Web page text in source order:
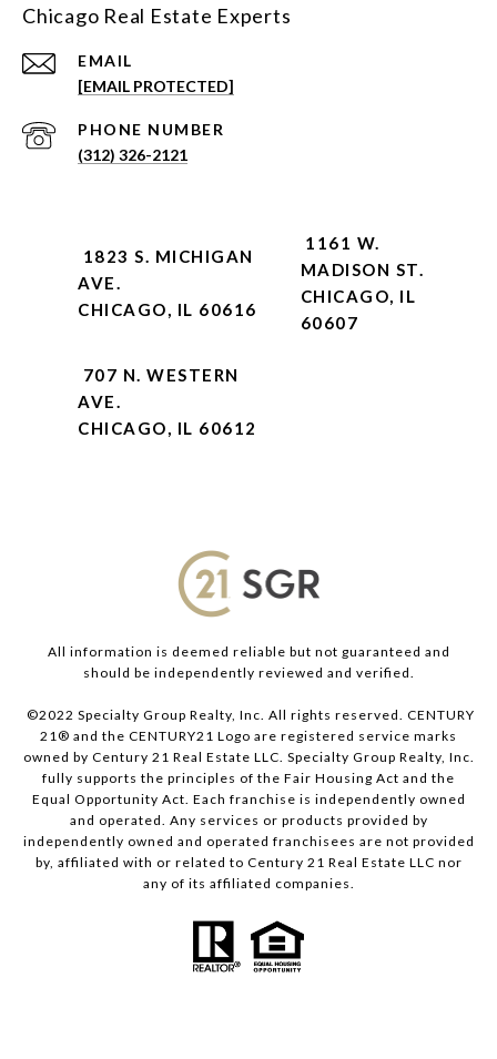
Chicago Real Estate Experts
EMAIL
[EMAIL PROTECTED]
PHONE NUMBER
(312) 326-2121
1823 S. MICHIGAN
AVE.
CHICAGO, IL 60616
1161 W.
MADISON ST.
CHICAGO, IL
60607
707 N. WESTERN
AVE.
CHICAGO, IL 60612
All information is deemed reliable but not guaranteed and
should be independently reviewed and verified.
©2022 Specialty Group Realty, Inc. All rights reserved. CENTURY
21® and the CENTURY21 Logo are registered service marks
owned by Century 21 Real Estate LLC. Specialty Group Realty, Inc.
fully supports the principles of the Fair Housing Act and the
Equal Opportunity Act. Each franchise is independently owned
and operated. Any services or products provided by
independently owned and operated franchisees are not provided
by, affiliated with or related to Century 21 Real Estate LLC nor
any of its affiliated companies.